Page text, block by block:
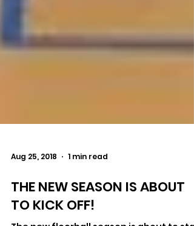
Aug 25, 2018 1 min read